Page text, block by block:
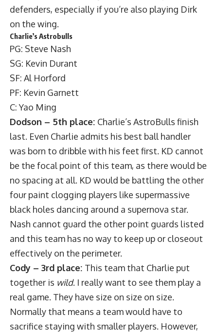
defenders, especially if you’re also playing Dirk
on the wing.
Charlie’s Astrobulls
PG: Steve Nash
SG: Kevin Durant
SF: Al Horford
PF: Kevin Garnett
C: Yao Ming
Dodson – 5th place: Charlie’s AstroBulls finish
last. Even Charlie admits his best ball handler
was born to dribble with his feet first. KD cannot
be the focal point of this team, as there would be
no spacing at all. KD would be battling the other
four paint clogging players like supermassive
black holes dancing around a supernova star.
Nash cannot guard the other point guards listed
and this team has no way to keep up or closeout
effectively on the perimeter.
Cody – 3rd place: This team that Charlie put
together is wild. I really want to see them play a
real game. They have size on size on size.
Normally that means a team would have to
sacrifice staying with smaller players. However,